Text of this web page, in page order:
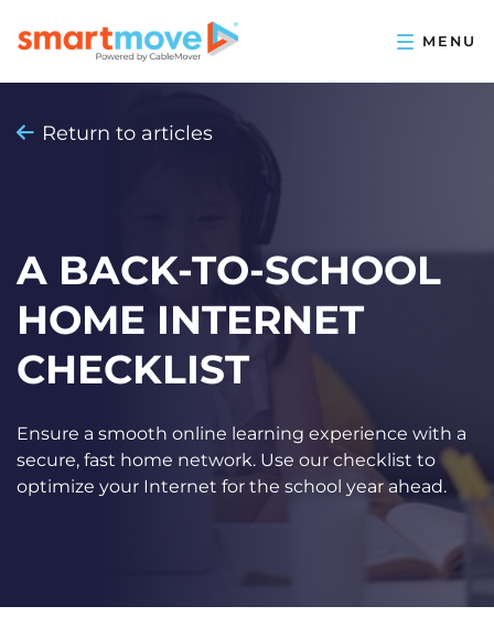
Return to articles
A BACK-TO-SCHOOL
HOME INTERNET
CHECKLIST
Ensure a smooth online learning experience with a
secure, fast home network. Use our checklist to
optimize your Internet for the school year ahead.